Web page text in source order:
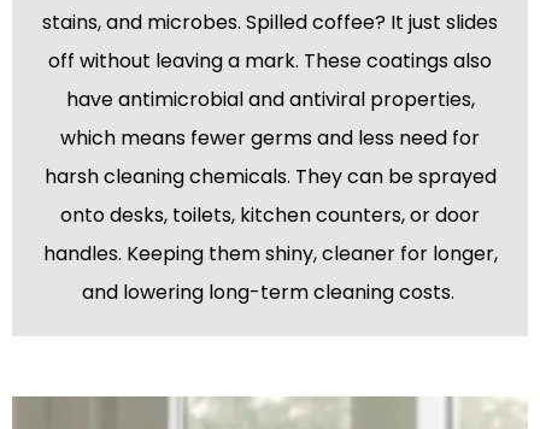
stains, and microbes. Spilled coffee? It just slides
off without leaving a mark. These coatings also
have antimicrobial and antiviral properties,
which means fewer germs and less need for
harsh cleaning chemicals. They can be sprayed
onto desks, toilets, kitchen counters, or door
handles. Keeping them shiny, cleaner for longer,
and lowering long-term cleaning costs.